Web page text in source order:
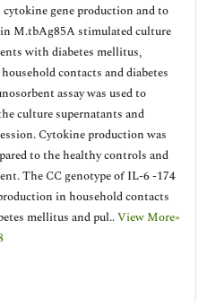
gene production and to
M.tbAg85A stimulated culture
with diabetes mellitus,
contacts and diabetes
assay was used to
culture supernatants and
Cytokine production was
to the healthy controls and
The CC genotype of IL-6 -174
in household contacts
mellitus and pul..View More»